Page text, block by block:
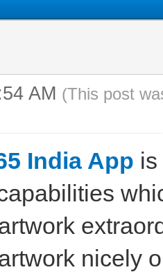
AM (This post
India App
nicely